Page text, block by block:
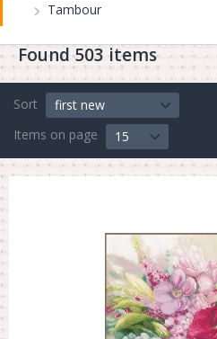
Tambour
Found 503 items
Sort
first new
Items on page
15